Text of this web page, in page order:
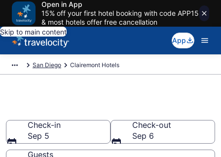
Open in App
15% off your first hotel booking with code APP15
& most hotels offer free cancellation
Skip to main content
App
San Diego Clairemont Hotels
Check-in
Sep 5
Check-out
Sep 6
Guests